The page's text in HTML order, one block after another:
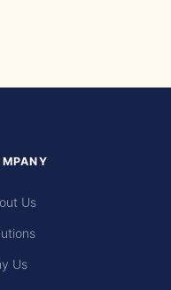
Us
Us